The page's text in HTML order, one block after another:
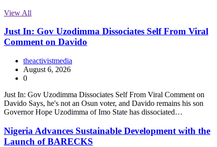
View All
Just In: Gov Uzodimma Dissociates Self From Viral
Comment on Davido
theactivistmedia
August 6, 2026
0
Just In: Gov Uzodimma Dissociates Self From Viral Comment on
Davido Says, he's not an Osun voter, and Davido remains his son
Governor Hope Uzodimma of Imo State has dissociated…
Nigeria Advances Sustainable Development with the
Launch of BARECKS